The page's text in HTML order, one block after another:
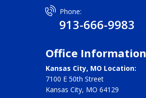
Phone:
913-666-9983
Office Information
Kansas City, MO Location:
7100 E 50th Street
Kansas City, MO 64129